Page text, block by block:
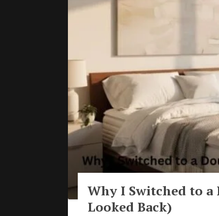
Why I Switched to a
Looked Back)